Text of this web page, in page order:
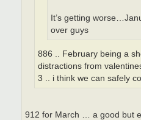
It’s getting
over guys
886 .. February being a
distractions from
3 .. i think we can safely
912 for March … a good but